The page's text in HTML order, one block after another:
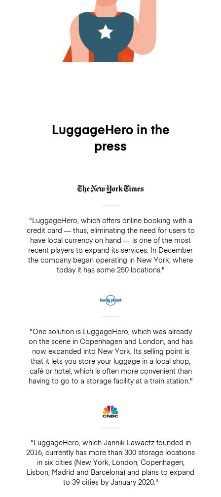
LuggageHero in the
press
"LuggageHero, which offers online booking with a
credit card — thus, eliminating the need for users to
have local currency on hand — is one of the most
recent players to expand its services. In December
the company began operating in New York, where
today it has some 250 locations."
"One solution is LuggageHero, which was already
on the scene in Copenhagen and London, and has
now expanded into New York. Its selling point is
that it lets you store your luggage in a local shop,
café or hotel, which is often more convenient than
having to go to a storage facility at a train station."
"LuggageHero, which Jannik Lawaetz founded in
2016, currently has more than 300 storage locations
in six cities (New York, London, Copenhagen,
Lisbon, Madrid and Barcelona) and plans to expand
to 39 cities by January 2020."